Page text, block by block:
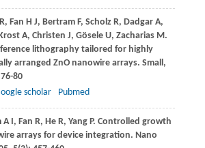
, Fan H J, BertramF, ScholzR, DadgarA,
A, Christen J, GöseleU, ZachariasM.
lithography tailored for highly
arranged ZnO nanowire arrays. Small,
80
scholar Pubmed
A I, Fan R, HeR, YangP. Controlled growth
arrays for device integration. Nano